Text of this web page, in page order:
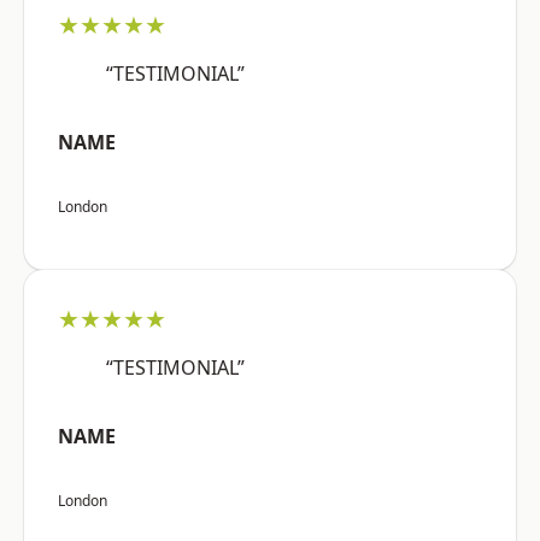
★★★★★
“TESTIMONIAL”
NAME
London
★★★★★
“TESTIMONIAL”
NAME
London